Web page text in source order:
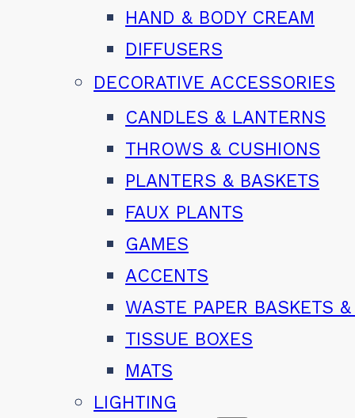
HAND & BODY CREAM
DIFFUSERS
DECORATIVE ACCESSORIES
CANDLES & LANTERNS
THROWS & CUSHIONS
PLANTERS & BASKETS
FAUX PLANTS
GAMES
ACCENTS
WASTE PAPER BASKETS
TISSUE BOXES
MATS
LIGHTING